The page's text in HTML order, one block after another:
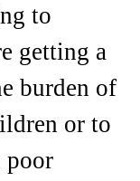
to
getting a
burden of
or to
poor